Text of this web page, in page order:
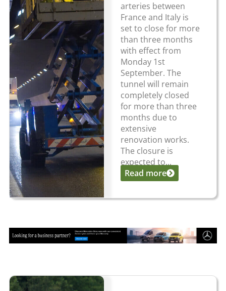
arteries between
France and Italy is
set to close for more
than three months
with effect from
Monday 1st
September. The
tunnel will remain
completely closed
for more than three
months due to
extensive
renovation works.
The closure is
expected to...
Read more